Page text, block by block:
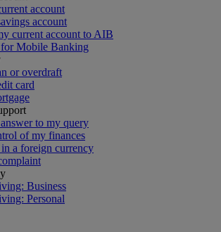
account
account
current account to AIB
Mobile Banking
or overdraft
card
to my query
of my finances
in a foreign currency
Business
Personal